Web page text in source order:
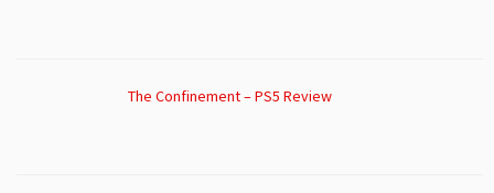
The Confinement – PS5 Review